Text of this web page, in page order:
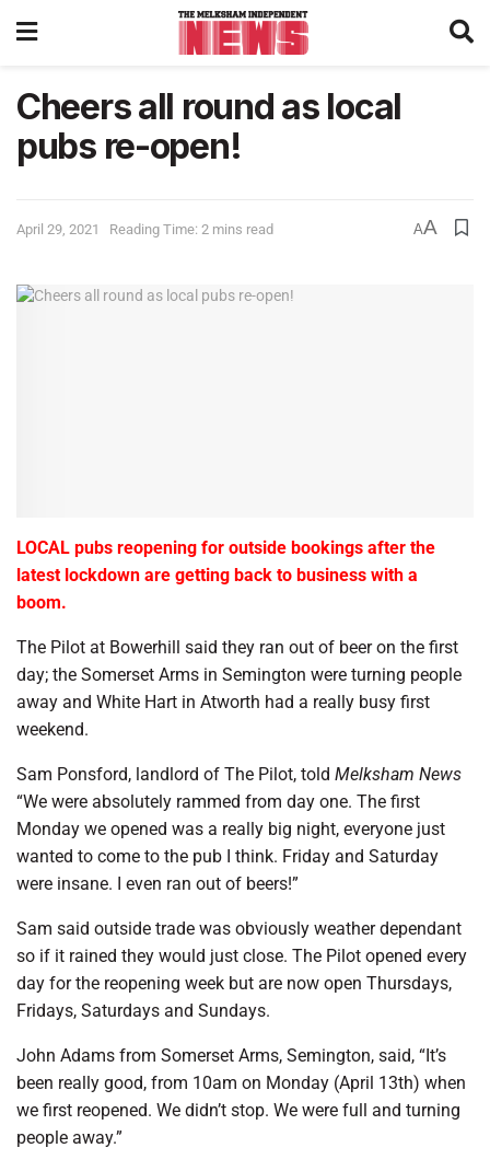
Cheers all round as local
pubs re-open!
April 29, 2021 Reading Time: 2 mins read AA
LOCAL pubs reopening for outside bookings after the
latest lockdown are getting back to business with a
boom.
The Pilot at Bowerhill said they ran out of beer on the first
day; the Somerset Arms in Semington were turning people
away and White Hart in Atworth had a really busy first
weekend.
Sam Ponsford, landlord of The Pilot, told Melksham News
“We were absolutely rammed from day one. The first
Monday we opened was a really big night, everyone just
wanted to come to the pub I think. Friday and Saturday
were insane. I even ran out of beers!”
Sam said outside trade was obviously weather dependant
so if it rained they would just close. The Pilot opened every
day for the reopening week but are now open Thursdays,
Fridays, Saturdays and Sundays.
John Adams from Somerset Arms, Semington, said, “It’s
been really good, from 10am on Monday (April 13th) when
we first reopened. We didn’t stop. We were full and turning
people away.”